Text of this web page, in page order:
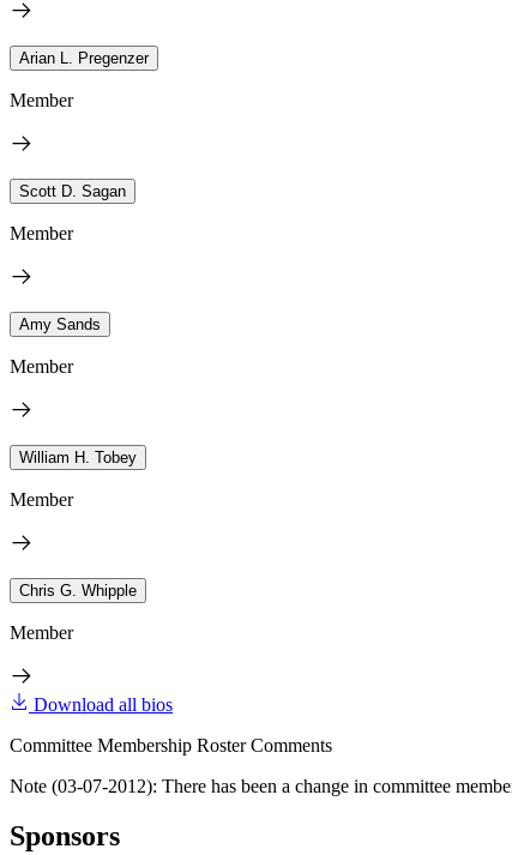
Arian L. Pregenzer
Member
Scott D. Sagan
Member
Amy Sands
Member
William H. Tobey
Member
Chris G. Whipple
Member
Download all bios
Committee Membership Roster Comments
Note (03-07-2012): There has been a change in committee
Sponsors